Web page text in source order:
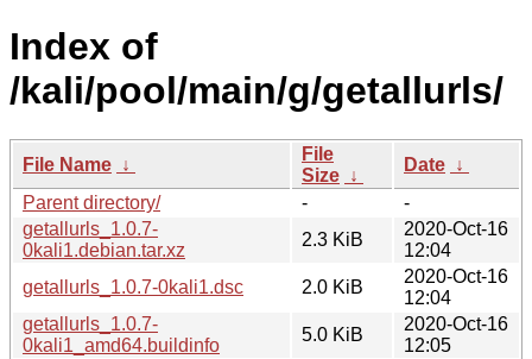
Index of
/kali/pool/main/g/getallurls/
File Name ↓
File
Size ↓
Date ↓
Parent directory/
-
-
getallurls_1.0.7-
0kali1.debian.tar.xz
2.3 KiB
2020-Oct-16
12:04
getallurls_1.0.7-0kali1.dsc
2.0 KiB
2020-Oct-16
12:04
getallurls_1.0.7-
0kali1_amd64.buildinfo
5.0 KiB
2020-Oct-16
12:05